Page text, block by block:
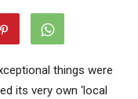
things were
its very own ‘local